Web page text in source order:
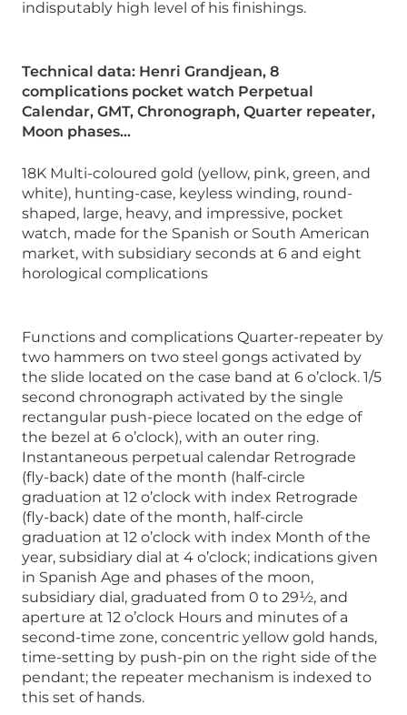
indisputably high level of his finishings.
Technical data: Henri Grandjean, 8
complications pocket watch Perpetual
Calendar, GMT, Chronograph, Quarter repeater,
Moon phases…
18K Multi-coloured gold (yellow, pink, green, and
white), hunting-case, keyless winding, round-
shaped, large, heavy, and impressive, pocket
watch, made for the Spanish or South American
market, with subsidiary seconds at 6 and eight
horological complications
Functions and complications Quarter-repeater by
two hammers on two steel gongs activated by
the slide located on the case band at 6 o’clock. 1/5
second chronograph activated by the single
rectangular push-piece located on the edge of
the bezel at 6 o’clock), with an outer ring.
Instantaneous perpetual calendar Retrograde
(fly-back) date of the month (half-circle
graduation at 12 o’clock with index Retrograde
(fly-back) date of the month, half-circle
graduation at 12 o’clock with index Month of the
year, subsidiary dial at 4 o’clock; indications given
in Spanish Age and phases of the moon,
subsidiary dial, graduated from 0 to 29½, and
aperture at 12 o’clock Hours and minutes of a
second-time zone, concentric yellow gold hands,
time-setting by push-pin on the right side of the
pendant; the repeater mechanism is indexed to
this set of hands.